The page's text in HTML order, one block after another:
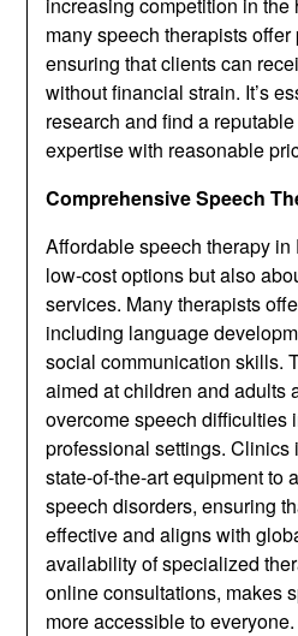
many speech therapists
ensuring that clients can
without financial strain. It’s
research and find a
expertise with reasonable
Comprehensive Speech
Affordable speech therapy
low-cost options but also
services. Many therapists
including language
social communication skills.
aimed at children and adults
overcome speech difficulties
professional settings. Clinics
state-of-the-art equipment to
speech disorders, ensuring
effective and aligns with
availability of specialized
online consultations, makes
more accessible to everyone.